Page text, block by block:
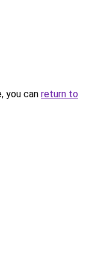
you can return to